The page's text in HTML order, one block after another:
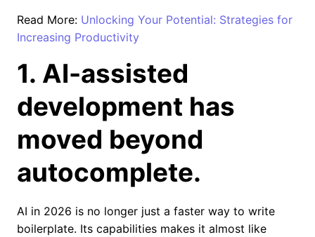
Read More: Unlocking Your Potential: Strategies for
Increasing Productivity
1. AI-assisted
development has
moved beyond
autocomplete.
AI in 2026 is no longer just a faster way to write
boilerplate. Its capabilities makes it almost like